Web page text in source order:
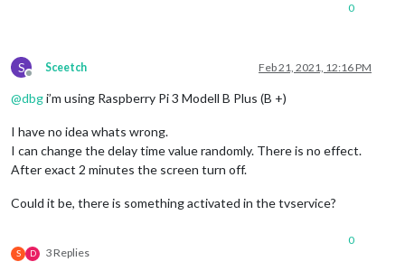
0
S
Offline
Sceetch Feb 21, 2021, 12:16 PM
@dbgi’m using Raspberry Pi 3 Modell B Plus (B +)
I have no idea whats wrong.
I can change the delay time value randomly. There is no effect.
After exact 2 minutes the screen turn off.
Could it be, there is something activated in the tvservice?
S D 3 Replies
0